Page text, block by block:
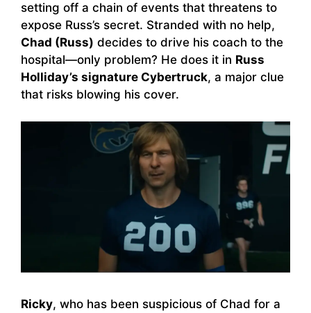
setting off a chain of events that threatens to
expose Russ’s secret. Stranded with no help,
Chad (Russ) decides to drive his coach to the
hospital—only problem? He does it in Russ
Holliday’s signature Cybertruck, a major clue
that risks blowing his cover.
Ricky, who has been suspicious of Chad for a